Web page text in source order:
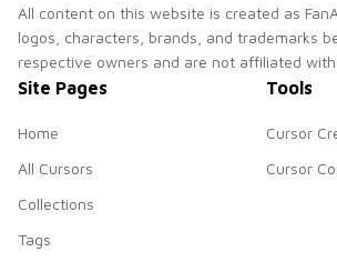
All content on this website is created as
logos, characters, brands, and trademarks
respective owners and are not affiliated with
Site Pages
Home
All Cursors
Collections
Tags
Tools
Cursor
Cursor